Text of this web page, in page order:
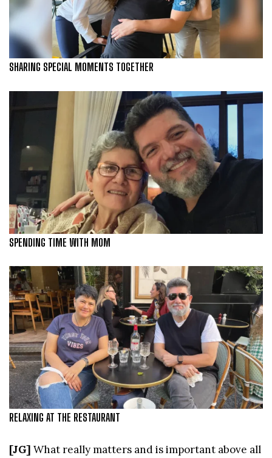
SHARING SPECIAL MOMENTS TOGETHER
SPENDING TIME WITH MOM
RELAXING AT THE RESTAURANT
[JG] What really matters and is important above all